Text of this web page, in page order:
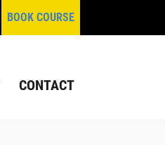
BOOK COURSE
CONTACT